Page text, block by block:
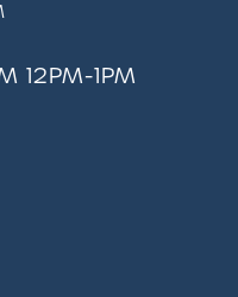
12PM-1PM